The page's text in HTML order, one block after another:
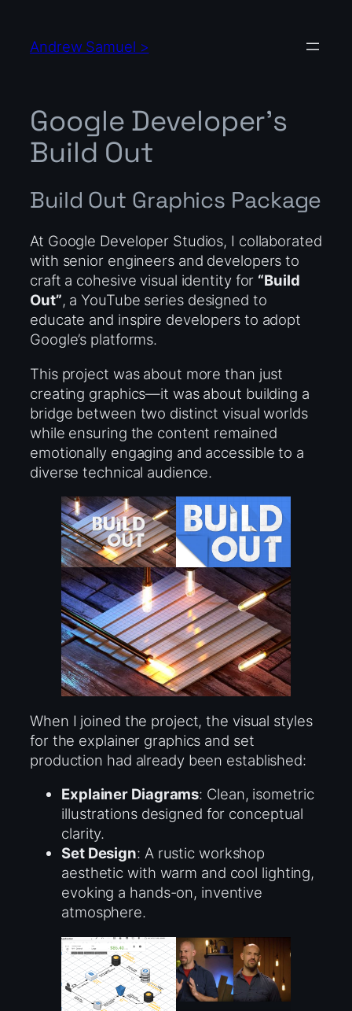
content
Andrew Samuel >
Google Developer’s
Build Out
Build Out Graphics Package
At Google Developer Studios, I collaborated
with senior engineers and developers to
craft a cohesive visual identity for “Build
Out”, a YouTube series designed to
educate and inspire developers to adopt
Google’s platforms.
This project was about more than just
creating graphics—it was about building a
bridge between two distinct visual worlds
while ensuring the content remained
emotionally engaging and accessible to a
diverse technical audience.
When I joined the project, the visual styles
for the explainer graphics and set
production had already been established:
Explainer Diagrams: Clean, isometric
illustrations designed for conceptual
clarity.
Set Design: A rustic workshop
aesthetic with warm and cool lighting,
evoking a hands-on, inventive
atmosphere.